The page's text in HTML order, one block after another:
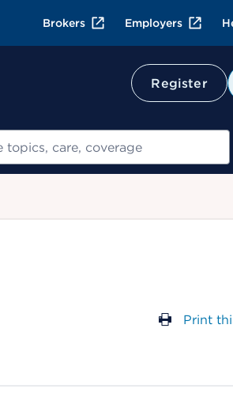
Brokers Employers
Register
Print